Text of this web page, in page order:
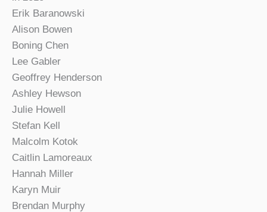
Erik Baranowski
Alison Bowen
Boning Chen
Lee Gabler
Geoffrey Henderson
Ashley Hewson
Julie Howell
Stefan Kell
Malcolm Kotok
Caitlin Lamoreaux
Hannah Miller
Karyn Muir
Brendan Murphy